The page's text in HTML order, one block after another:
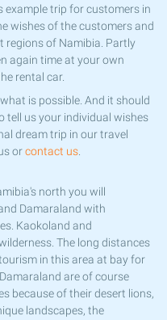
example trip for customers in
wishes of the customers and
regions of Namibia. Partly
again time at your own
rental car.
is possible. And it should
tell us your individual wishes
dream trip in our travel
orcontact us
north you will
Damaraland with
Kaokoland and
The long distances
in this area at bay for
are of course
because of their desert lions,
landscapes, the